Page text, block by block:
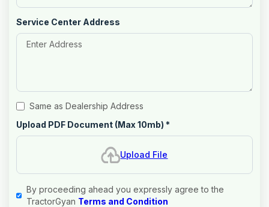
Service Center Address
Same as Dealership Address
Upload PDF Document (Max 10mb) *
Upload File
By proceeding ahead you expressly agree to the
TractorGyan Terms and Condition